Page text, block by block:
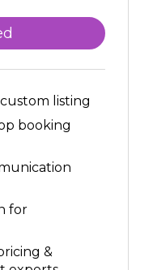
listing
booking
for
&